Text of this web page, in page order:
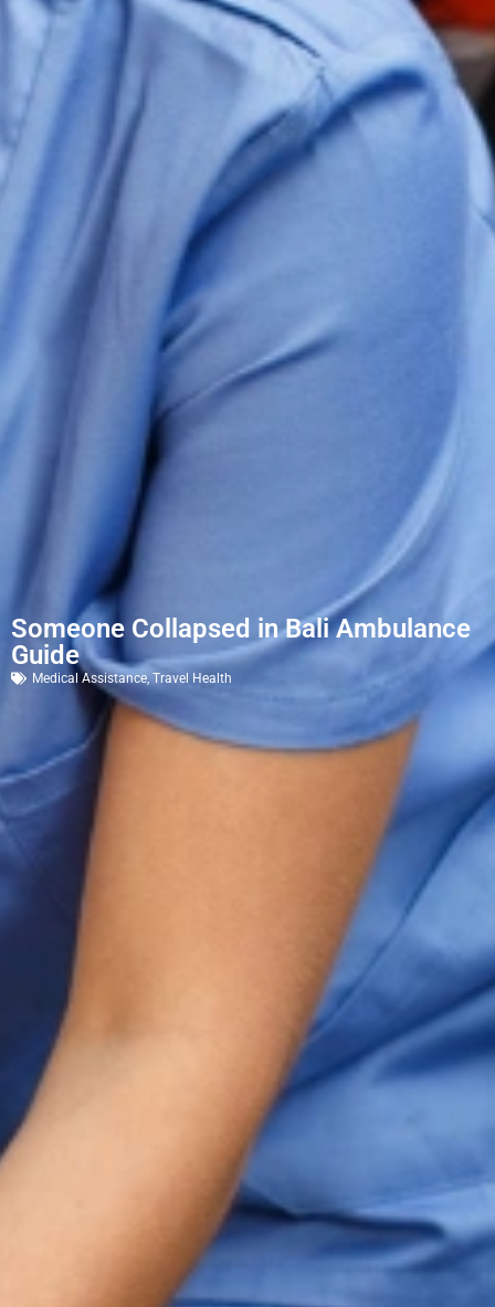
Someone Collapsed in Bali Ambulance
Guide
Medical Assistance,Travel Health